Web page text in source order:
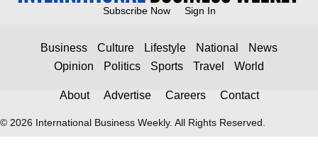
Subscribe Now Sign In
Business Culture Lifestyle National
News
Opinion
Politics Sports Travel World
About Advertise Careers Contact
© 2026 International Business Weekly. All Rights Reserved.